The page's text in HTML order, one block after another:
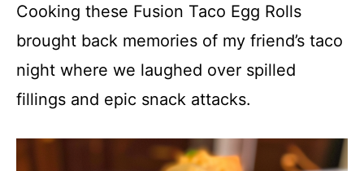
Cooking these Fusion Taco Egg Rolls
brought back memories of my friend’s taco
night where we laughed over spilled
fillings and epic snack attacks.